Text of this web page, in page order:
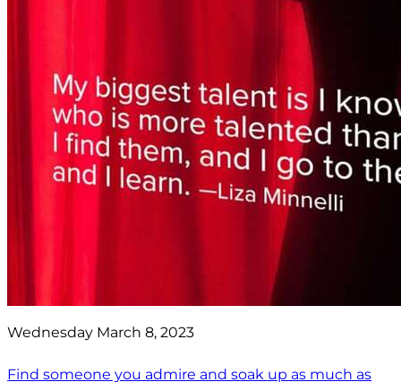
Wednesday March 8, 2023
Find someone you admire and soak up as much as